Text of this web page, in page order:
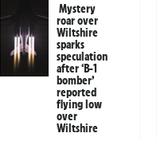
Mystery
roar over
Wiltshire
sparks
speculation
after ‘B-1
bomber’
reported
flying low
over
Wiltshire